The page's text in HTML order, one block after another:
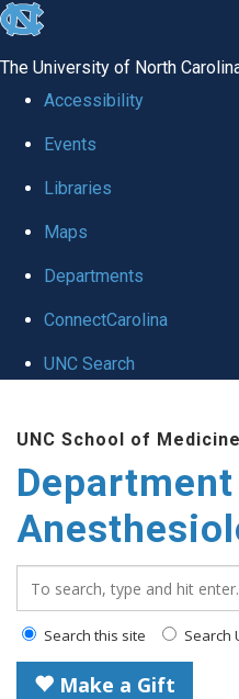
skip
global
The University of North
Accessibility
Events
Libraries
Maps
Departments
ConnectCarolina
UNC Search
main
content
UNC School of Medicine
Search this site Search
Make a Gift